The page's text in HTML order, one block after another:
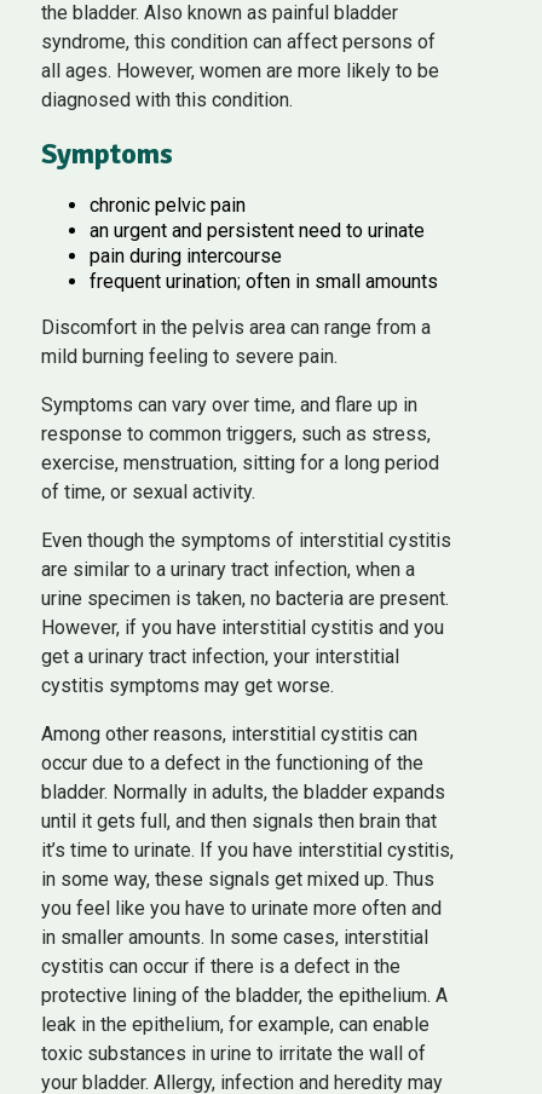
the bladder. Also known as painful bladder
syndrome, this condition can affect persons of
all ages. However, women are more likely to be
diagnosed with this condition.
Symptoms
chronic pelvic pain
an urgent and persistent need to urinate
pain during intercourse
frequent urination; often in small amounts
Discomfort in the pelvis area can range from a
mild burning feeling to severe pain.
Symptoms can vary over time, and flare up in
response to common triggers, such as stress,
exercise, menstruation, sitting for a long period
of time, or sexual activity.
Even though the symptoms of interstitial cystitis
are similar to a urinary tract infection, when a
urine specimen is taken, no bacteria are present.
However, if you have interstitial cystitis and you
get a urinary tract infection, your interstitial
cystitis symptoms may get worse.
Among other reasons, interstitial cystitis can
occur due to a defect in the functioning of the
bladder. Normally in adults, the bladder expands
until it gets full, and then signals then brain that
it’s time to urinate. If you have interstitial cystitis,
in some way, these signals get mixed up. Thus
you feel like you have to urinate more often and
in smaller amounts. In some cases, interstitial
cystitis can occur if there is a defect in the
protective lining of the bladder, the epithelium. A
leak in the epithelium, for example, can enable
toxic substances in urine to irritate the wall of
your bladder. Allergy, infection and heredity may